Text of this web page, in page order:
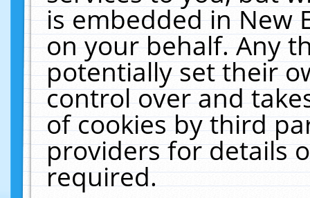
is embedded in New
on your behalf. Any
potentially set their
control over and
of cookies by third
providers for details
required.